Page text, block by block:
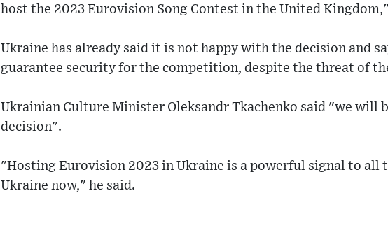
host the 2023 Eurovision Song Contest in the United
Ukraine has already said it is not happy with the decision and
guarantee security for the competition, despite the threat of
Ukrainian Culture Minister Oleksandr Tkachenko said "we will
decision".
"Hosting Eurovision 2023 in Ukraine is a powerful signal to all
Ukraine now," he said.